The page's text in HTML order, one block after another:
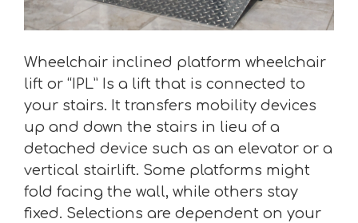
Wheelchair inclined platform wheelchair
lift or “IPL” Is a lift that is connected to
your stairs. It transfers mobility devices
up and down the stairs in lieu of a
detached device such as an elevator or a
vertical stairlift. Some platforms might
fold facing the wall, while others stay
fixed. Selections are dependent on your